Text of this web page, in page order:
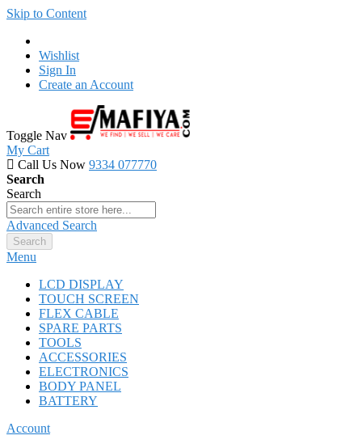
Skip to Content
Wishlist
Sign In
Create an Account
Toggle Nav
My Cart
Call Us Now 9334 077770
Search
Search
Advanced Search
Search
Menu
LCD DISPLAY
TOUCH SCREEN
FLEX CABLE
SPARE PARTS
TOOLS
ACCESSORIES
ELECTRONICS
BODY PANEL
BATTERY
Account